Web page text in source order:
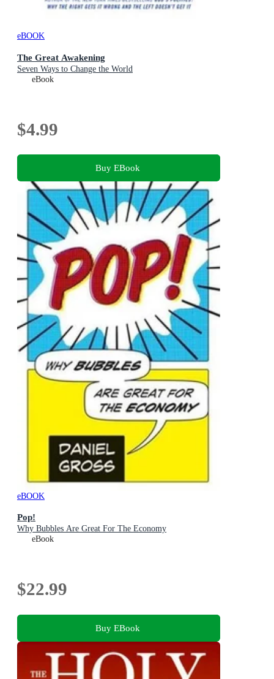
eBOOK
The Great Awakening
Seven Ways to Change the World
eBook
$4.99
Buy EBook
eBOOK
Pop!
Why Bubbles Are Great For The Economy
eBook
$22.99
Buy EBook